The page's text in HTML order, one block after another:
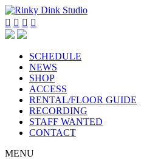
   
SCHEDULE
NEWS
SHOP
ACCESS
RENTAL/FLOOR GUIDE
RECORDING
STAFF WANTED
CONTACT
MENU